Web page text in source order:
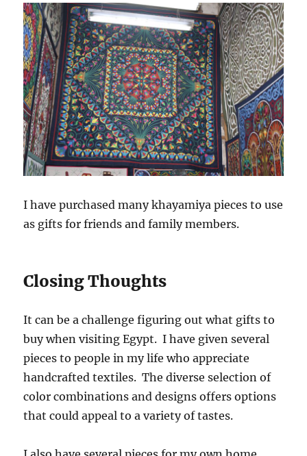
I have purchased many khayamiya pieces to use
as gifts for friends and family members.
Closing Thoughts
It can be a challenge figuring out what gifts to
buy when visiting Egypt. I have given several
pieces to people in my life who appreciate
handcrafted textiles. The diverse selection of
color combinations and designs offers options
that could appeal to a variety of tastes.